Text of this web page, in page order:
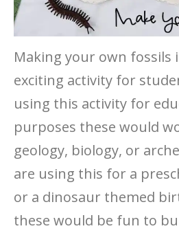
Making your own fossils
exciting activity for
using this activity for
purposes these would
geology, biology, or
are using this for a
or a dinosaur themed
these would be fun to